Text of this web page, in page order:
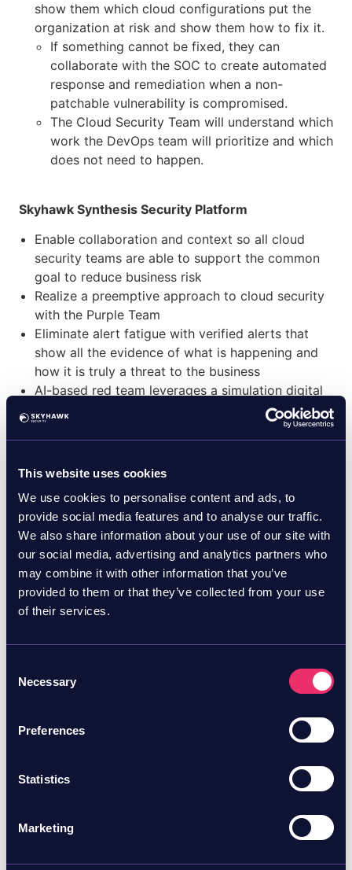
This website uses cookies
We use cookies to personalise content and ads, to
provide social media features and to analyse our traffic.
We also share information about your use of our site with
our social media, advertising and analytics partners who
may combine it with other information that you’ve
provided to them or that they’ve collected from your use
of their services.
Selection
Necessary
Preferences
Statistics
Marketing
show them which cloud configurations put the
organization at risk and show them how to fix it.
If something cannot be fixed, they can
collaborate with the SOC to create automated
response and remediation when a non-
patchable vulnerability is compromised.
The Cloud Security Team will understand which
work the DevOps team will prioritize and which
does not need to happen.
Skyhawk Synthesis Security Platform
Enable collaboration and context so all cloud
security teams are able to support the common
goal to reduce business risk
Realize a preemptive approach to cloud security
with the Purple Team
Eliminate alert fatigue with verified alerts that
show all the evidence of what is happening and
how it is truly a threat to the business
AI-based red team leverages a simulation digital
twin to identify vulnerabilities and exposures that
exist across the cloud attack surface with no
Reduce MTTR with verified and automated
do not evolve
Want to learn more?Try Skyhawk for free!